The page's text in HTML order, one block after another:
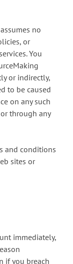
no
or
You
or indirectly,
to be caused
on any such
through any
and conditions
sites or
immediately,
if you breach